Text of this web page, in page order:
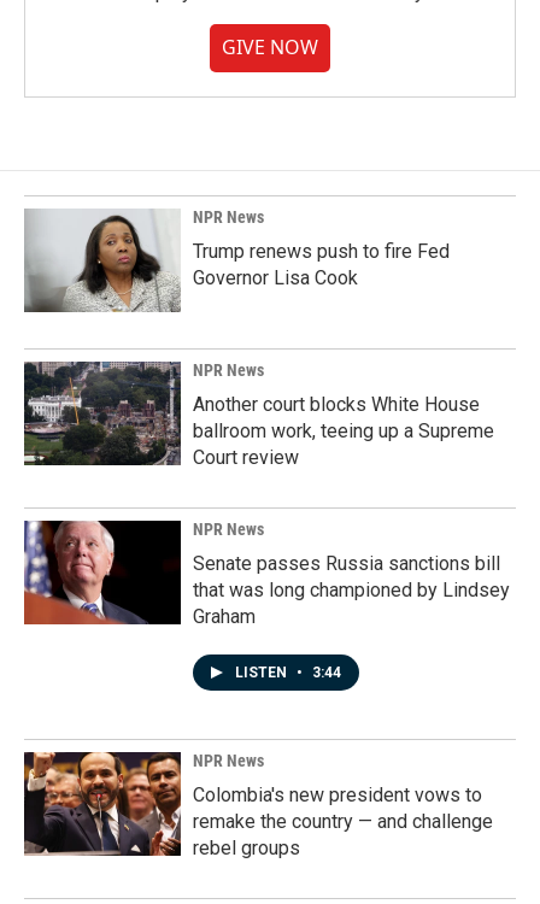
GIVE NOW
NPR News
Trump renews push to fire Fed
Governor Lisa Cook
NPR News
Another court blocks White House
ballroom work, teeing up a Supreme
Court review
NPR News
Senate passes Russia sanctions bill
that was long championed by Lindsey
Graham
LISTEN • 3:44
NPR News
Colombia's new president vows to
remake the country — and challenge
rebel groups